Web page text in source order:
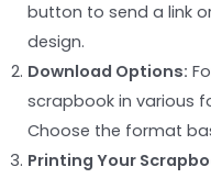
button to send a link
design.
Download Options:
scrapbook in various
Choose the format
Printing Your